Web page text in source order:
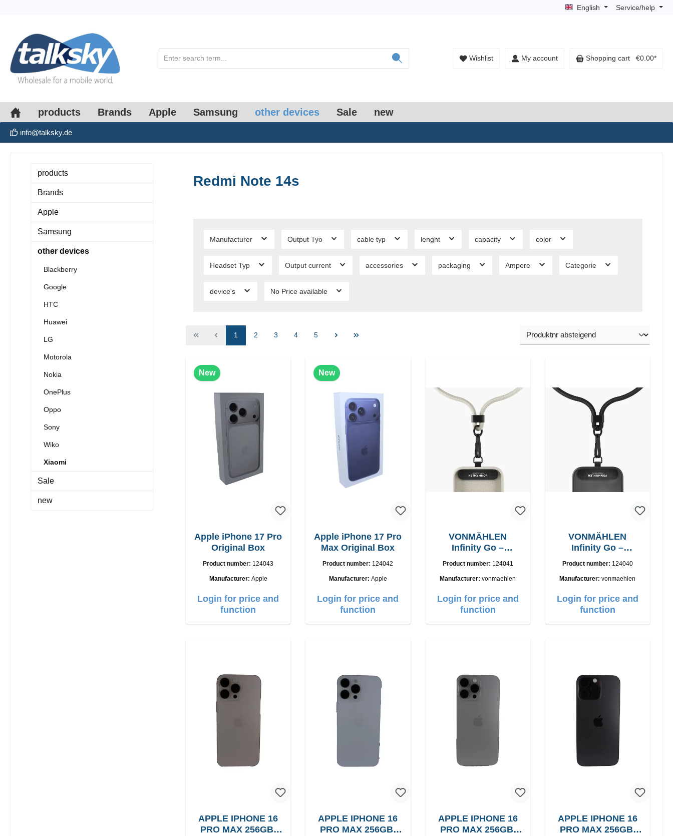
English Service/help
Wishlist My account Shopping cart €0.00*
products Brands Apple Samsung other devices Sale new
info@talksky.de
products
Brands
Apple
Samsung
other devices
Blackberry
Google
HTC
Huawei
LG
Motorola
Nokia
OnePlus
Oppo
Sony
Wiko
Xiaomi
Sale
new
Redmi Note 14s
Manufacturer Output Tyo cable typ lenght capacity color
Headset Typ Output current accessories packaging Ampere Categorie
device's No Price available
1 2 3 4 5
New
Apple iPhone 17 Pro
Original Box
Product number: 124043
Manufacturer: Apple
Login for price and
function
New
Apple iPhone 17 Pro
Max Original Box
Product number: 124042
Manufacturer: Apple
Login for price and
function
VONMÄHLEN
Infinity Go –
Product number: 124041
Manufacturer:vonmaehlen
Login for price and
function
VONMÄHLEN
Infinity Go –
Product number: 124040
Manufacturer:vonmaehlen
Login for price and
function
APPLE IPHONE 16
PRO MAX 256GB,
APPLE IPHONE 16
PRO MAX 256GB,
APPLE IPHONE 16
PRO MAX 256GB,
APPLE IPHONE 16
PRO MAX 256GB,